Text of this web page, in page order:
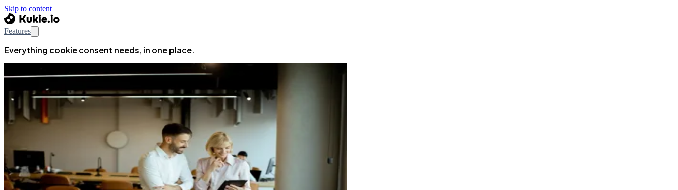
Skip to content
Features
Everything cookie consent needs, in one place.